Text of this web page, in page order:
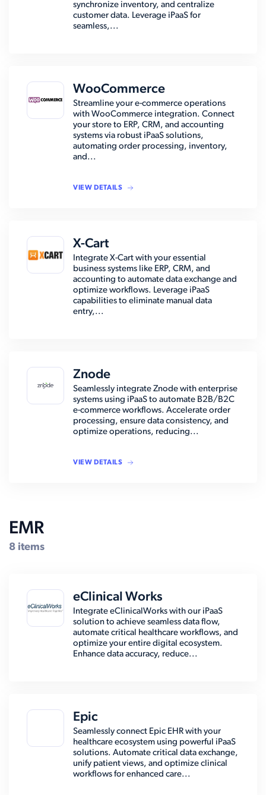
synchronize inventory, and centralize
customer data. Leverage iPaaS for
seamless,...
WooCommerce
Streamline your e-commerce operations
with WooCommerce integration. Connect
your store to ERP, CRM, and accounting
systems via robust iPaaS solutions,
automating order processing, inventory,
and...
VIEW DETAILS
X-Cart
Integrate X-Cart with your essential
business systems like ERP, CRM, and
accounting to automate data exchange and
optimize workflows. Leverage iPaaS
capabilities to eliminate manual data
entry,...
Znode
Seamlessly integrate Znode with enterprise
systems using iPaaS to automate B2B/B2C
e-commerce workflows. Accelerate order
processing, ensure data consistency, and
optimize operations, reducing...
VIEW DETAILS
EMR
8 items
eClinical Works
Integrate eClinicalWorks with our iPaaS
solution to achieve seamless data flow,
automate critical healthcare workflows, and
optimize your entire digital ecosystem.
Enhance data accuracy, reduce...
Epic
Seamlessly connect Epic EHR with your
healthcare ecosystem using powerful iPaaS
solutions. Automate critical data exchange,
unify patient views, and optimize clinical
workflows for enhanced care...